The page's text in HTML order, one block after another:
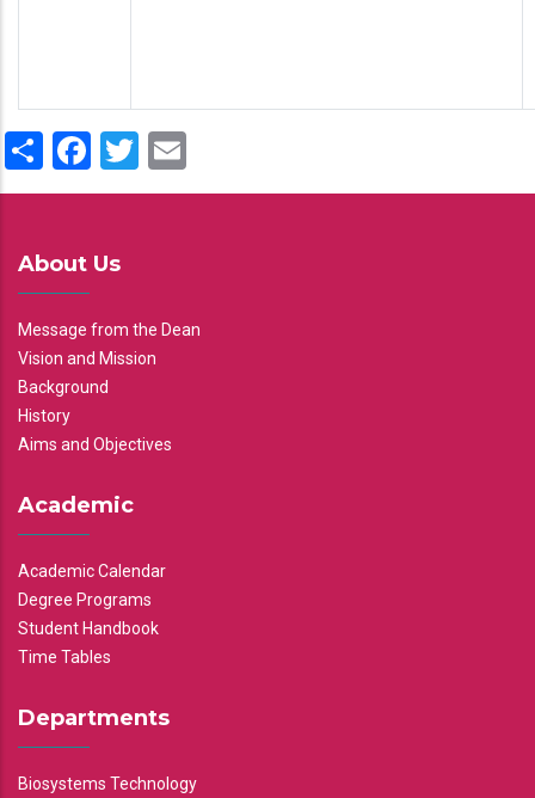
ShareFacebook
Twitter
About Us
Message from the Dean
Vision and Mission
Background
History
Aims and Objectives
Academic
Academic Calendar
Degree Programs
Student Handbook
Time Tables
Departments
Biosystems Technology